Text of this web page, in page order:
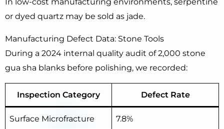
or dyed quartz may be sold as jade.
Manufacturing Defect Data: Stone Tools
During a 2024 internal quality audit of 2,000 stone
gua sha blanks before polishing, we recorded:
Inspection Category Defect Rate
Surface Microfracture 7.8%